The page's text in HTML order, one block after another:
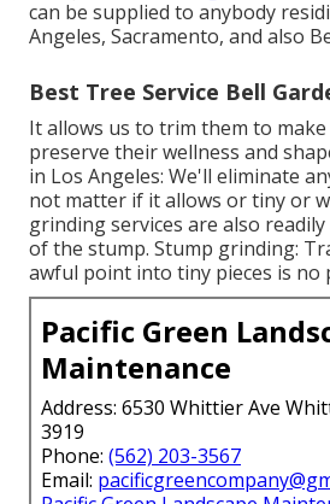
can be supplied to anybody
Angeles, Sacramento, and also
Best Tree Service Bell
It allows us to trim them to
preserve their wellness and
in Los Angeles: We'll eliminate
not matter if it allows or tiny or
grinding services are also
of the stump. Stump grinding:
awful point into tiny pieces is no
Pacific Green
Maintenance
Address: 6530 Whittier Ave
3919
Phone: (562) 203-3567
Email: